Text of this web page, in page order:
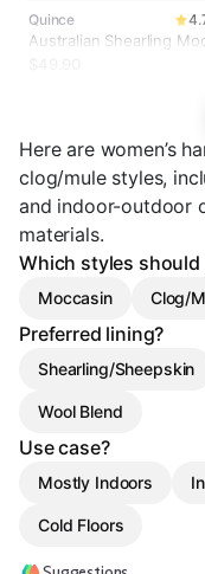
Quince
Australian Shearling
Here are women’s
clog/mule styles,
and indoor-outdoor
materials.
Which styles should
Moccasin Clog/
Preferred lining?
Shearling/Sheepskin
Wool Blend
Use case?
Mostly Indoors
Cold Floors